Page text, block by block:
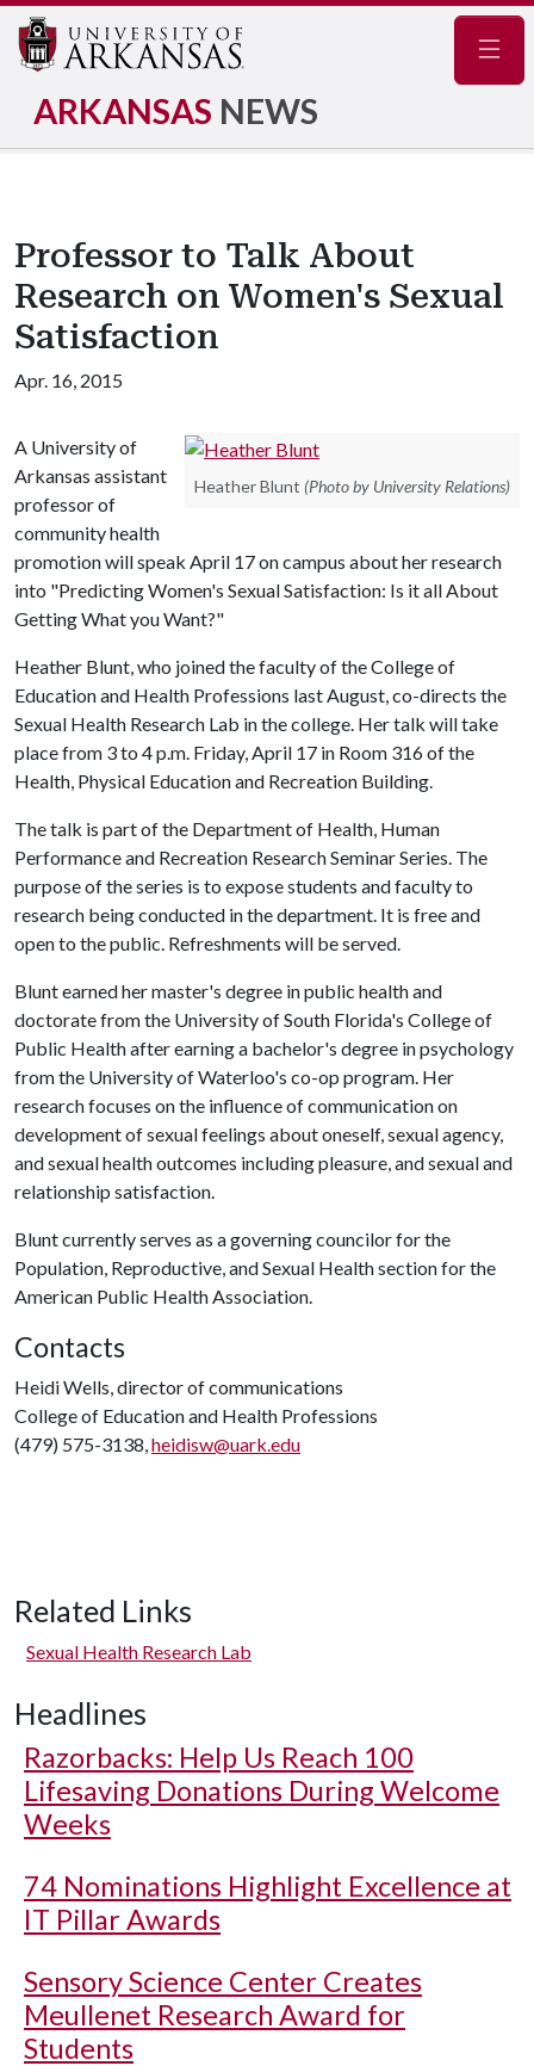
ARKANSAS NEWS
Professor to Talk About
Research on Women's Sexual
Satisfaction
Apr. 16, 2015
Heather Blunt (Photo by University Relations)
A University of
Arkansas assistant
professor of
community health
promotion will speak April 17 on campus about her research
into "Predicting Women's Sexual Satisfaction: Is it all About
Getting What you Want?"
Heather Blunt, who joined the faculty of the College of
Education and Health Professions last August, co-directs the
Sexual Health Research Lab in the college. Her talk will take
place from 3 to 4 p.m. Friday, April 17 in Room 316 of the
Health, Physical Education and Recreation Building.
The talk is part of the Department of Health, Human
Performance and Recreation Research Seminar Series. The
purpose of the series is to expose students and faculty to
research being conducted in the department. It is free and
open to the public. Refreshments will be served.
Blunt earned her master's degree in public health and
doctorate from the University of South Florida's College of
Public Health after earning a bachelor's degree in psychology
from the University of Waterloo's co-op program. Her
research focuses on the influence of communication on
development of sexual feelings about oneself, sexual agency,
and sexual health outcomes including pleasure, and sexual and
relationship satisfaction.
Blunt currently serves as a governing councilor for the
Population, Reproductive, and Sexual Health section for the
American Public Health Association.
Contacts
Heidi Wells, director of communications
College of Education and Health Professions
(479) 575-3138,heidisw@uark.edu
Related Links
Sexual Health Research Lab
Headlines
Razorbacks: Help Us Reach 100
Lifesaving Donations During Welcome
Weeks
74 Nominations Highlight Excellence at
IT Pillar Awards
Sensory Science Center Creates
Meullenet Research Award for
Students